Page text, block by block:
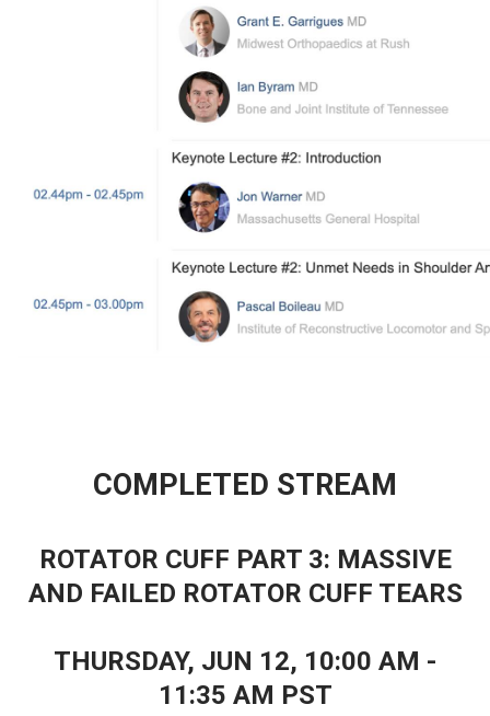
COMPLETED STREAM
ROTATOR CUFF PART 3: MASSIVE
AND FAILED ROTATOR CUFF TEARS
THURSDAY, JUN 12, 10:00 AM -
11:35 AM PST